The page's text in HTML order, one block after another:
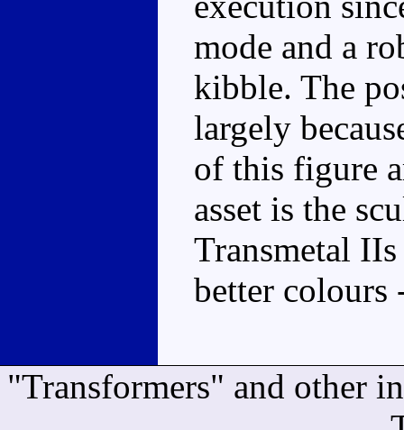
mode and a
kibble. The
largely
of this figure
asset is the
Transmetal
better colours
"Transformers" and other